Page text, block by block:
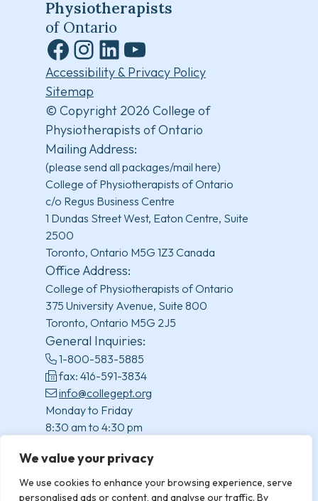
We value your privacy
We use cookies to enhance your browsing experience, serve
personalised ads or content, and analyse our traffic. By
Physiotherapists
of Ontario
Facebook
Instagram
LinkedInYouTube
Accessibility & Privacy Policy
Sitemap
© Copyright 2026 College of
Physiotherapists of Ontario
Mailing Address:
(please send all packages/mail here)
College of Physiotherapists of Ontario
c/o Regus Business Centre
1 Dundas Street West, Eaton Centre, Suite
2500
Toronto, Ontario M5G 1Z3 Canada
Office Address:
College of Physiotherapists of Ontario
375 University Avenue, Suite 800
Toronto, Ontario M5G 2J5
General Inquiries:
1-800-583-5885
fax: 416-591-3834
info@collegept.org
Monday to Friday
8:30 am to 4:30 pm